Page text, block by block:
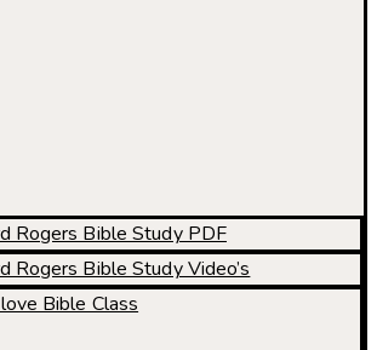
Rogers Bible Study PDF
Rogers Bible Study Video’s
Bible Class